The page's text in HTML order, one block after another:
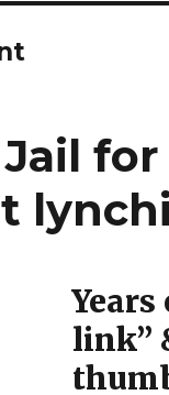
Jail
link”